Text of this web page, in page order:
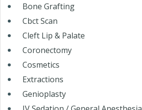
Bone Grafting
Cbct Scan
Cleft Lip & Palate
Coronectomy
Cosmetics
Extractions
Genioplasty